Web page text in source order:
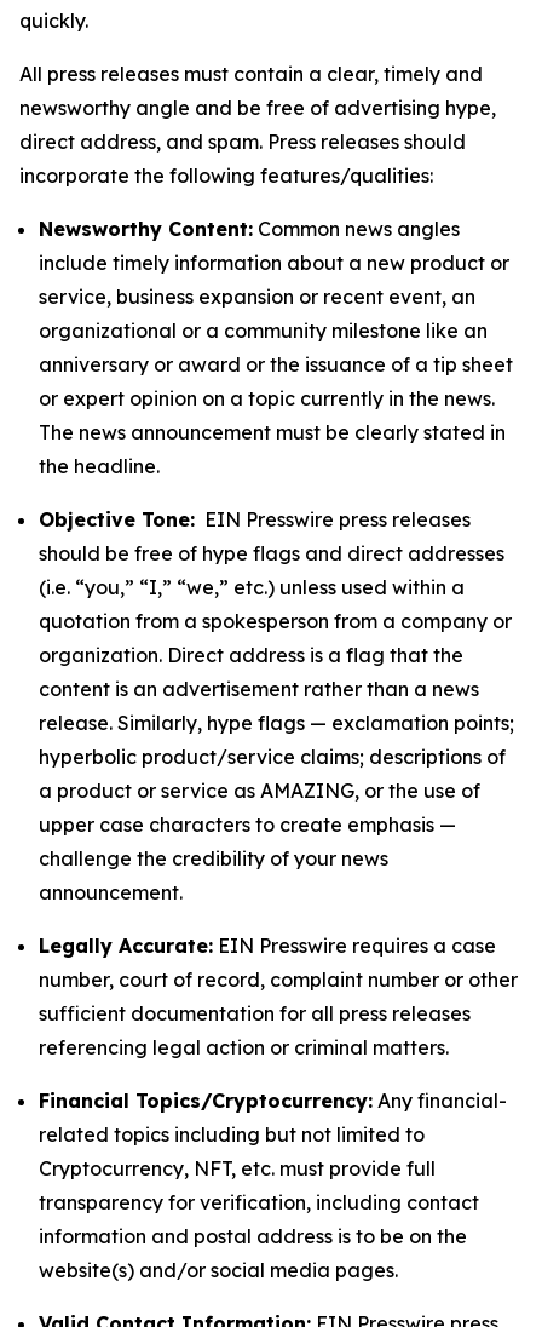
quickly.
All press releases must contain a clear, timely and
newsworthy angle and be free of advertising hype,
direct address, and spam. Press releases should
incorporate the following features/qualities:
Newsworthy Content: Common news angles
include timely information about a new product or
service, business expansion or recent event, an
organizational or a community milestone like an
anniversary or award or the issuance of a tip sheet
or expert opinion on a topic currently in the news.
The news announcement must be clearly stated in
the headline.
Objective Tone: EIN Presswire press releases
should be free of hype flags and direct addresses
(i.e. “you,” “I,” “we,” etc.) unless used within a
quotation from a spokesperson from a company or
organization. Direct address is a flag that the
content is an advertisement rather than a news
release. Similarly, hype flags — exclamation points;
hyperbolic product/service claims; descriptions of
a product or service as AMAZING, or the use of
upper case characters to create emphasis —
challenge the credibility of your news
announcement.
Legally Accurate: EIN Presswire requires a case
number, court of record, complaint number or other
sufficient documentation for all press releases
referencing legal action or criminal matters.
Financial Topics/Cryptocurrency: Any financial-
related topics including but not limited to
Cryptocurrency, NFT, etc. must provide full
transparency for verification, including contact
information and postal address is to be on the
website(s) and/or social media pages.